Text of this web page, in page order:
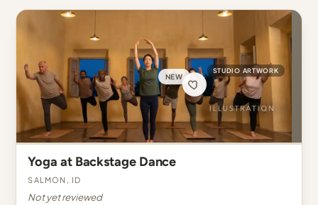
NEW
STUDIO ARTWORK
Yoga at Backstage Dance
Salmon, ID
Not yet reviewed